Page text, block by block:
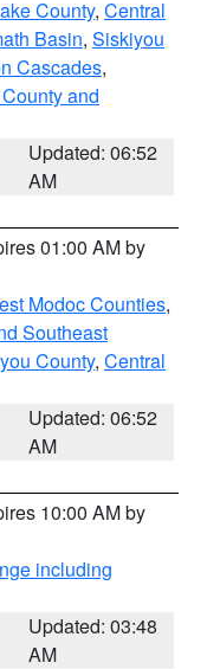
County, Central
Basin, Siskiyou
Cascades,
and
Updated: 06:52
AM
01:00 AM by
Modoc Counties,
Southeast
County, Central
Updated: 06:52
AM
10:00 AM by
including
Updated: 03:48
AM